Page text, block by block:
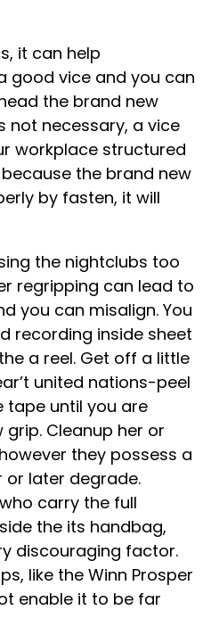
it can help
good vice and you can
the brand new
not necessary, a vice
workplace structured
the brand new
by fasten, it will
the nightclubs too
regripping can lead to
you can misalign. You
recording inside sheet
a reel. Get off a little
united nations-peel
tape until you are
Cleanup her or
they possess a
or later degrade.
carry the full
the its handbag,
discouraging factor.
like the Winn Prosper
enable it to be far